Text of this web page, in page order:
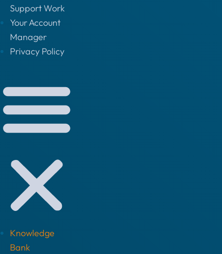
Support Work
Your Account
Manager
Privacy Policy
Knowledge
Bank